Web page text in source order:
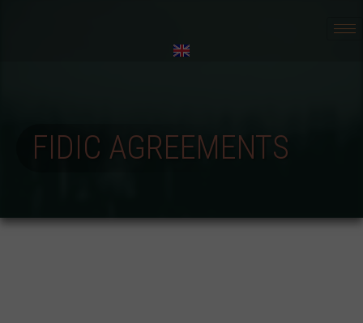
FIDIC AGREEMENTS